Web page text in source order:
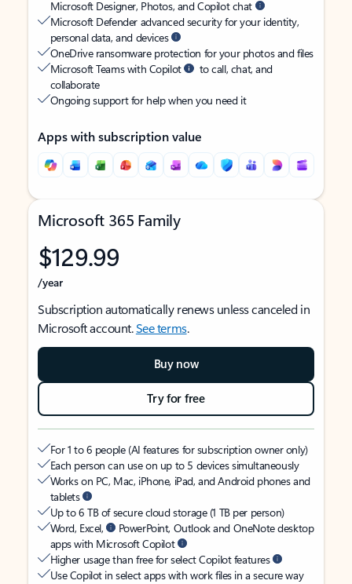
Microsoft Designer, Photos, and Copilot chat
Microsoft Defender advanced security for your identity,
personal data, and devices
OneDrive ransomware protection for your photos and files
Microsoft Teams with Copilot
to call, chat, and
collaborate
Ongoing support for help when you need it
Apps with subscription value
Microsoft 365 Family
$129.99
/year
Subscription automatically renews unless canceled in
Microsoft account.See terms.
Buy now
Try for free
For 1 to 6 people (AI features for subscription owner only)
Each person can use on up to 5 devices simultaneously
Works on PC, Mac, iPhone, iPad, and Android phones and
tablets
Up to 6 TB of secure cloud storage (1 TB per person)
Word, Excel,
PowerPoint, Outlook and OneNote desktop
apps with Microsoft Copilot
Higher usage than free for select Copilot features
Use Copilot in select apps with work files in a secure way